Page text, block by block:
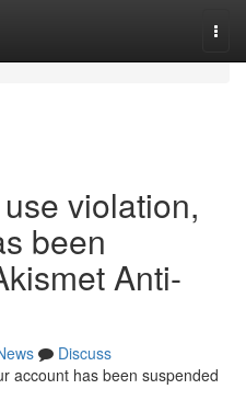
violation,
been
Anti-
Discuss
account has been suspended